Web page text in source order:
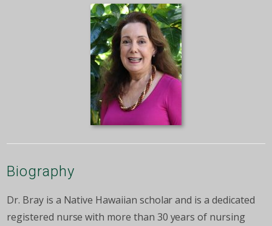
Biography
Dr. Bray is a Native Hawaiian scholar and is a dedicated
registered nurse with more than 30 years of nursing